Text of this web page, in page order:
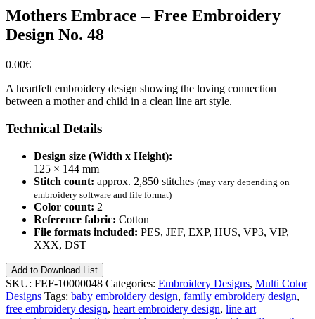
Mothers Embrace – Free Embroidery
Design No. 48
0.00€
A heartfelt embroidery design showing the loving connection
between a mother and child in a clean line art style.
Technical Details
Design size (Width x Height):
125 × 144 mm
Stitch count: approx. 2,850 stitches (may vary depending on
embroidery software and file format)
Color count: 2
Reference fabric: Cotton
File formats included: PES, JEF, EXP, HUS, VP3, VIP,
XXX, DST
Mothers
Embrace
–
Free
Add to Download List
SKU: FEF-10000048 Categories: Embroidery Designs, Multi Color
Designs Tags: baby embroidery design, family embroidery design,
free embroidery design, heart embroidery design, line art